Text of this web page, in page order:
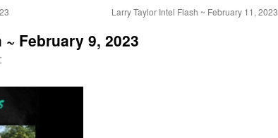
Larry Taylor Intel Flash ~ February 11, 2023
February 9, 2023